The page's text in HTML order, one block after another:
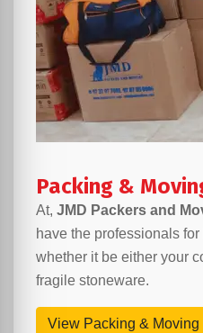
Packing &
At, JMD Packers and
have the professionals
whether it be either your
fragile stoneware.
View Packing &